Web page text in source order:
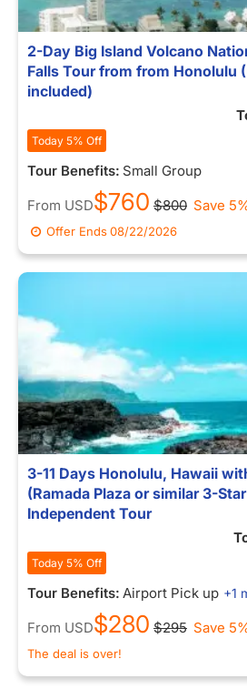
2-Day Big Island Volcano
Falls Tour from from Honolulu
included)
Today 5% Off
Tour Benefits: Small Group
From USD$760 $800 Save
Offer Ends08/22/2026
3-11 Days Honolulu, Hawaii
(Ramada Plaza or similar 3-
Independent Tour
Today 5% Off
Tour Benefits: Airport Pick up +1
From USD$280 $295 Save
The deal is over!